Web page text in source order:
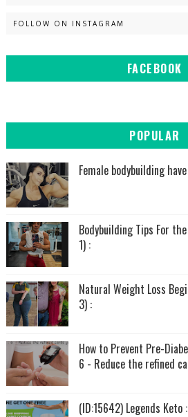
FOLLOW ON INSTAGRAM
FACEBOOK
POPULAR
Female bodybuilding
Bodybuilding Tips For
1) :
Natural Weight Loss
3) :
How to Prevent Pre-
6 - Reduce the refined
(ID:15642) Legends Keto :